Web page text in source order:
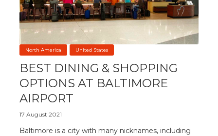
North America United States
BEST DINING & SHOPPING
OPTIONS AT BALTIMORE
AIRPORT
17 August 2021
Baltimore is a city with many nicknames, including